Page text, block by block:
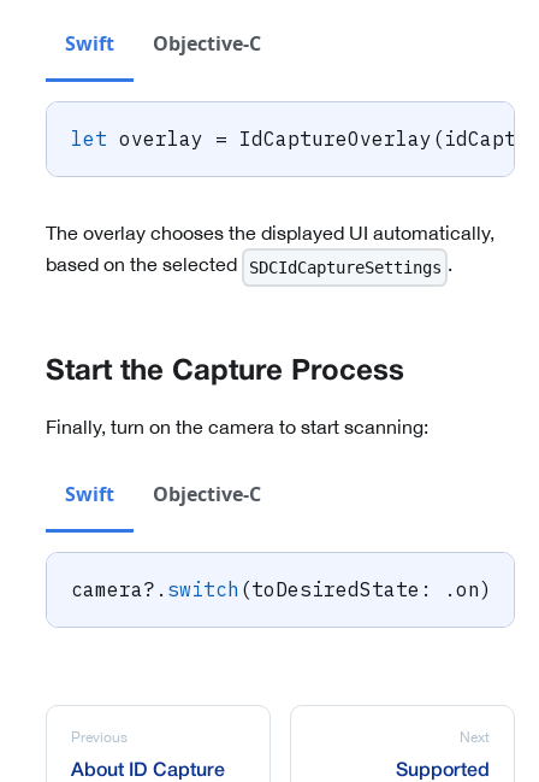
Swift Objective-C
let overlay = IdCaptureOverlay (
The overlay chooses the displayed UI automatically,
based on the selected
SDCIdCaptureSettings .
Start the Capture Process
Finally, turn on the camera to start scanning:
Swift Objective-C
camera? . switch (toDesiredState : . on)
Previous
About ID Capture
Next
Supported